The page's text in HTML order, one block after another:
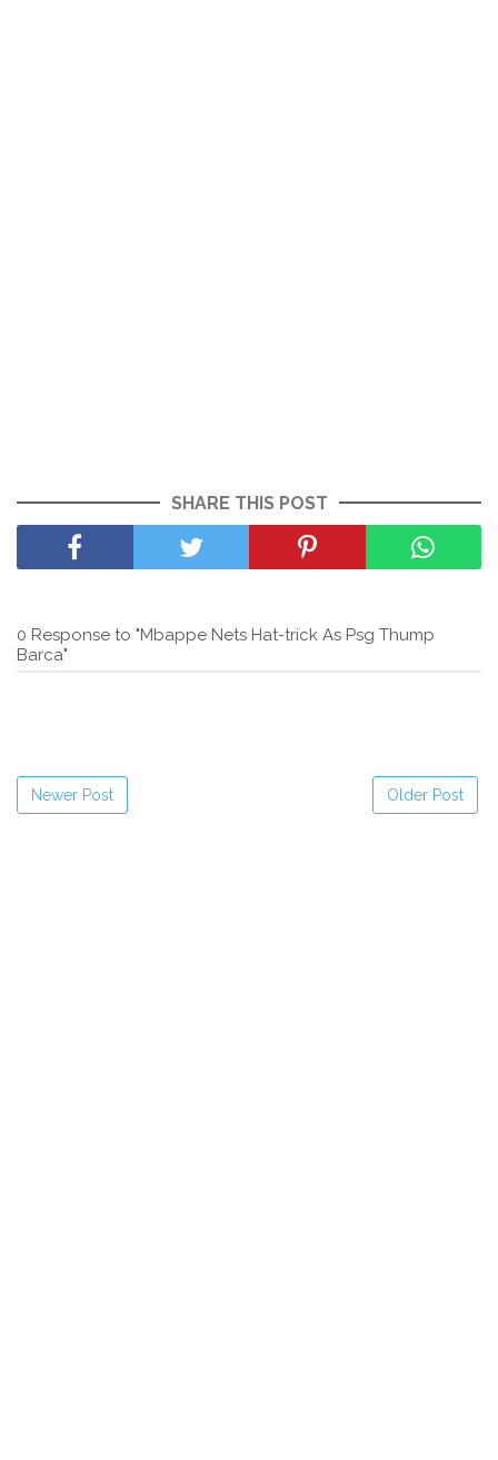
SHARE THIS POST
0 Response to "Mbappe Nets Hat-trick As Psg Thump
Barca"
Newer Post Older Post